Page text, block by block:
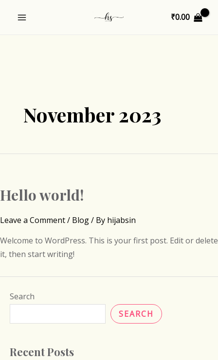
₹0.00
Search
SEARCH
Recent Posts
November 2023
Hello world!
Leave a Comment/ Blog/ By hijabsin
Welcome to WordPress. This is your first post. Edit or delete
it, then start writing!